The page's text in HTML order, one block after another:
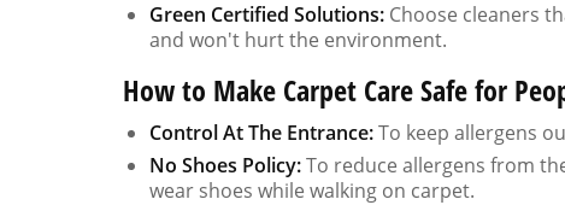
Green Certified Solutions: Choose cleaners
and won't hurt the environment.
How to Make Carpet Care Safe for
Control At The Entrance:To keep allergens
No Shoes Policy:To reduce allergens from
wear shoes while walking on carpet.